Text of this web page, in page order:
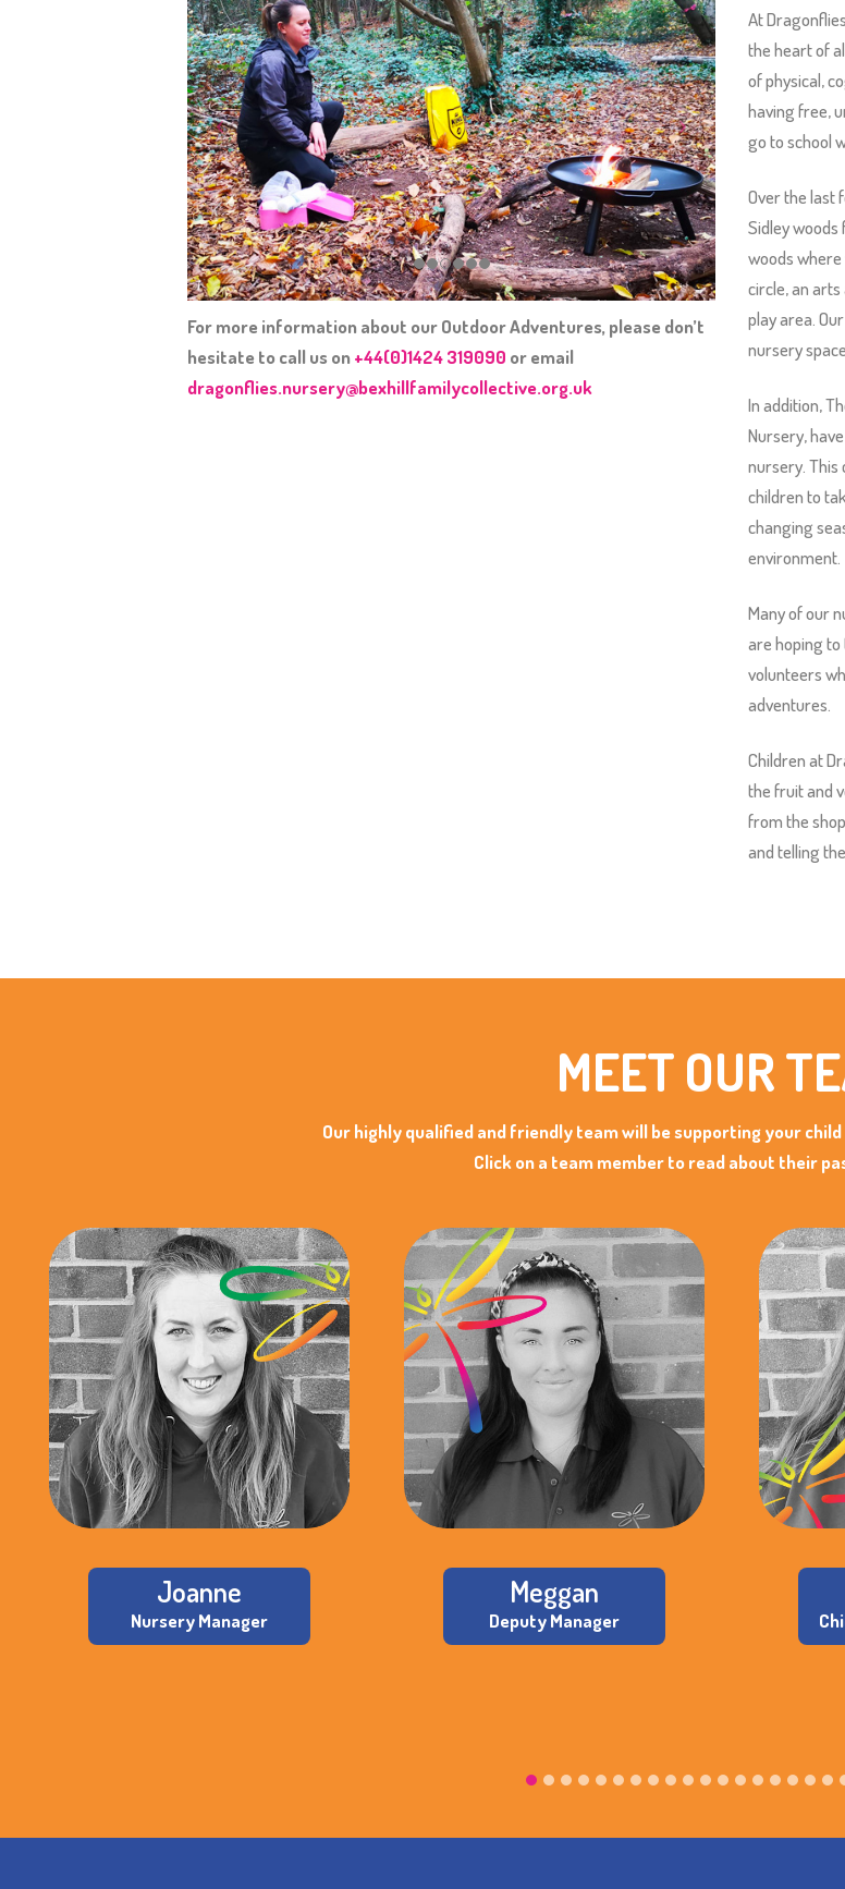
For more information about our Outdoor Adventures, please don’t
hesitate to call us on+44(0)1424 319090 or email
dragonflies.nursery@bexhillfamilycollective.org.uk
At
the heart of
of physical,
having free,
go to school
Over the last
Sidley woods
woods where
circle, an
play area.
nursery
In addition,
Nursery,
nursery. This
children to
changing
environment.
Many of our
are hoping
volunteers
adventures.
Children at
the fruit and
from the
and telling
MEET OUR
Our highly qualified and friendly team will be supporting your
Click on a team member to read about their
Joanne
Nursery Manager
Meggan
Deputy Manager